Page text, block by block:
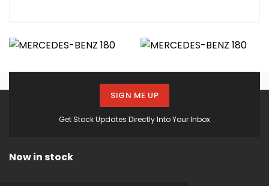
Get Stock Updates Directly Into Your Inbox
SIGN ME UP
Now in stock